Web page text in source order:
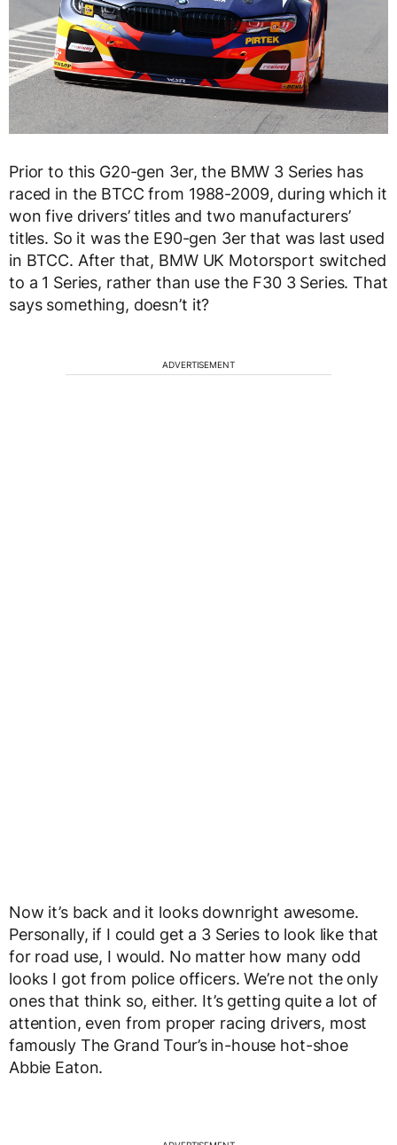
Prior to this G20-gen 3er, the BMW 3 Series has
raced in the BTCC from 1988-2009, during which it
won five drivers’ titles and two manufacturers’
titles. So it was the E90-gen 3er that was last used
in BTCC. After that, BMW UK Motorsport switched
to a 1 Series, rather than use the F30 3 Series. That
says something, doesn’t it?
ADVERTISEMENT
Now it’s back and it looks downright awesome.
Personally, if I could get a 3 Series to look like that
for road use, I would. No matter how many odd
looks I got from police officers. We’re not the only
ones that think so, either. It’s getting quite a lot of
attention, even from proper racing drivers, most
famously The Grand Tour’s in-house hot-shoe
Abbie Eaton.